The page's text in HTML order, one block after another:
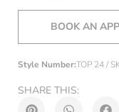
BOOK AN
Style Number:TOP 24 /
SHARE THIS: